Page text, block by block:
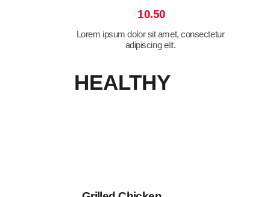
10.50
Lorem ipsum dolor sit amet, consectetur
adipiscing elit.
HEALTHY